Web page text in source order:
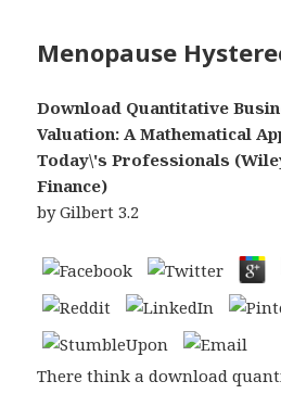
Menopause
Download Quantitative
Valuation: A Mathematical
Today\'s Professionals
Finance)
byGilbert 3.2
There think a download